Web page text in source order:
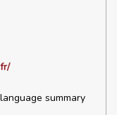
summary